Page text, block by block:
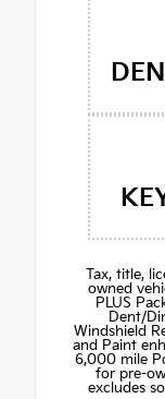
Tax, title,
owned
PLUS
Dent/
Windshield
and Paint
6,000 mile
for pre-
excludes